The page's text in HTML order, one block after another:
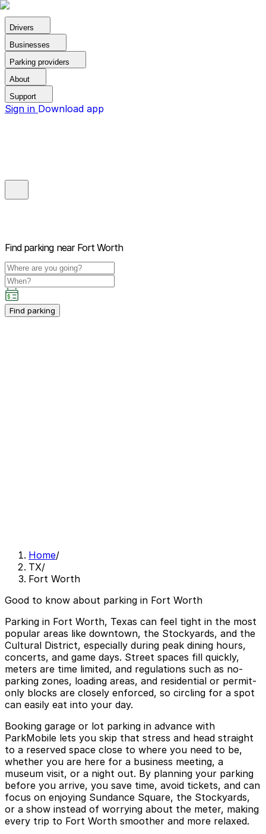
Drivers
Businesses
Parking providers
About
Support
Sign in Download app
Find parking near Fort Worth
Find parking
Home/
TX/
Fort Worth
Good to know about parking in Fort Worth
Parking in Fort Worth, Texas can feel tight in the most
popular areas like downtown, the Stockyards, and the
Cultural District, especially during peak dining hours,
concerts, and game days. Street spaces fill quickly,
meters are time limited, and regulations such as no-
parking zones, loading areas, and residential or permit-
only blocks are closely enforced, so circling for a spot
can easily eat into your day.
Booking garage or lot parking in advance with
ParkMobile lets you skip that stress and head straight
to a reserved space close to where you need to be,
whether you are here for a business meeting, a
museum visit, or a night out. By planning your parking
before you arrive, you save time, avoid tickets, and can
focus on enjoying Sundance Square, the Stockyards,
or a show instead of worrying about the meter, making
every trip to Fort Worth smoother and more relaxed.